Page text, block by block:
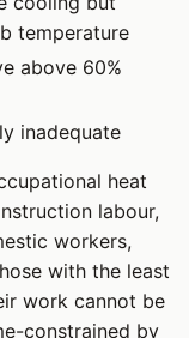
temperature
above 60%
inadequate
heat
labour,
workers,
with the least
work cannot be
constrained by